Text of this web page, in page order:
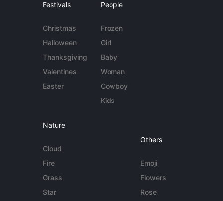
Festivals
Christmas
Halloween
Thanksgiving
Valentines
Easter
People
Frozen
Girl
Baby
Woman
Cowboy
Kids
Nature
Cloud
Fire
Grass
Star
Others
Emoji
Flowers
Rose